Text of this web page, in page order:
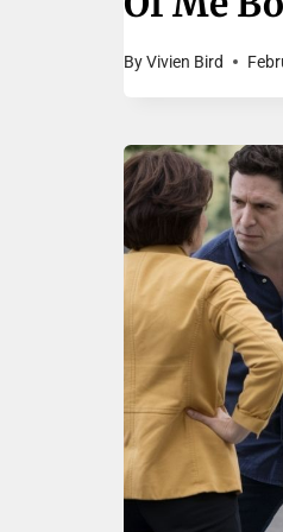
ByVivien Bird